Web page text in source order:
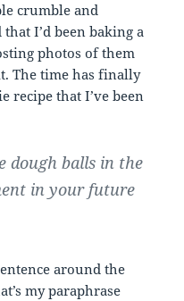
crumble and
I’d been baking a
photos of them
The time has finally
recipe that I’ve been
dough balls in the
in your future
around the
my paraphrase